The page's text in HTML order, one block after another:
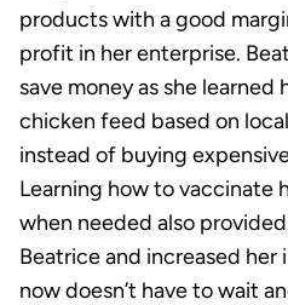
products with a good
profit in her enterprise.
save money as she learned
chicken feed based on
instead of buying
Learning how to vaccinate
when needed also
Beatrice and increased her
now doesn’t have to wait